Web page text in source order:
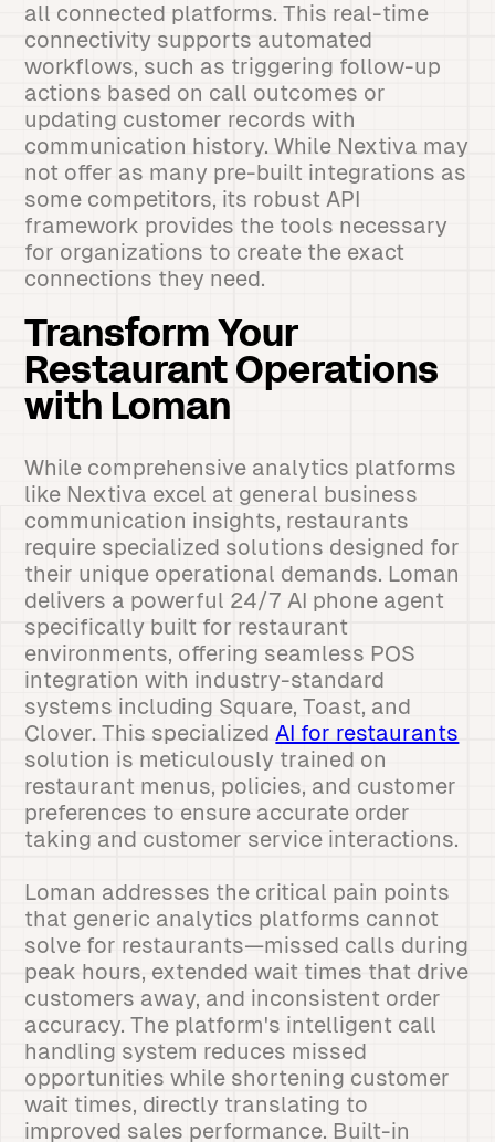
all connected platforms. This real-time
connectivity supports automated
workflows, such as triggering follow-up
actions based on call outcomes or
updating customer records with
communication history. While Nextiva may
not offer as many pre-built integrations as
some competitors, its robust API
framework provides the tools necessary
for organizations to create the exact
connections they need.
Transform Your
Restaurant Operations
with Loman
While comprehensive analytics platforms
like Nextiva excel at general business
communication insights, restaurants
require specialized solutions designed for
their unique operational demands. Loman
delivers a powerful 24/7 AI phone agent
specifically built for restaurant
environments, offering seamless POS
integration with industry-standard
systems including Square, Toast, and
Clover. This specializedAI for restaurants
solution is meticulously trained on
restaurant menus, policies, and customer
preferences to ensure accurate order
taking and customer service interactions.
Loman addresses the critical pain points
that generic analytics platforms cannot
solve for restaurants—missed calls during
peak hours, extended wait times that drive
customers away, and inconsistent order
accuracy. The platform's intelligent call
handling system reduces missed
opportunities while shortening customer
wait times, directly translating to
improved sales performance. Built-in